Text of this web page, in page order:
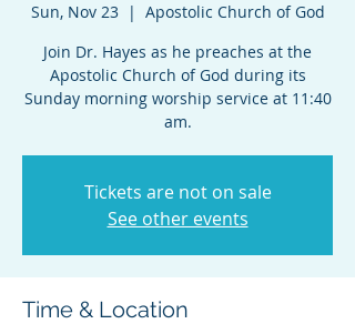
Sun, Nov 23
  |
Apostolic Church of God
Join Dr. Hayes as he preaches at the
Apostolic Church of God during its
Sunday morning worship service at 11:40
am.
Tickets are not on sale
See other events
Time & Location